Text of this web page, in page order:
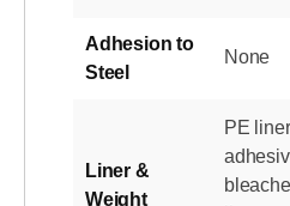
Adhesion to
Steel
None
Liner &
Weight
PE